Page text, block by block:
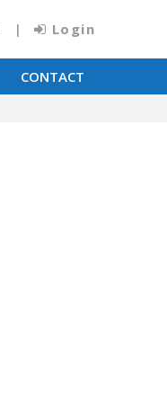
Login
CONTACT